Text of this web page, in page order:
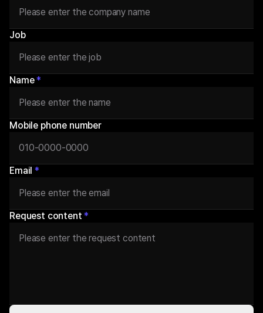
Job
Name*
Mobile phone number
Email *
Request content *